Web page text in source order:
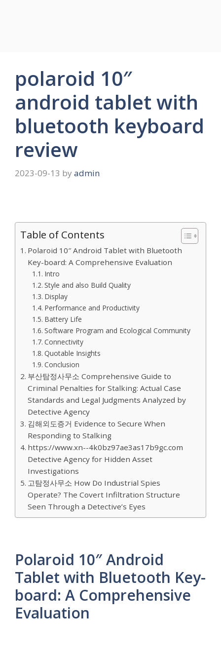
polaroid 10″
android tablet with
bluetooth keyboard
review
2023-09-13 by admin
Table of Contents
Polaroid 10″ Android Tablet with Bluetooth
Key-board: A Comprehensive Evaluation
Intro
Style and also Build Quality
Display
Performance and Productivity
Battery Life
Software Program and Ecological Community
Connectivity
Quotable Insights
Conclusion
부산탐정사무소 Comprehensive Guide to
Criminal Penalties for Stalking: Actual Case
Standards and Legal Judgments Analyzed by
Detective Agency
김해외도증거 Evidence to Secure When
Responding to Stalking
https://www.xn--4k0bz97ae3as17b9gc.com
Detective Agency for Hidden Asset
Investigations
고탐정사무소 How Do Industrial Spies
Operate? The Covert Infiltration Structure
Seen Through a Detective’s Eyes
Polaroid 10″ Android
Tablet with Bluetooth Key-
board: A Comprehensive
Evaluation